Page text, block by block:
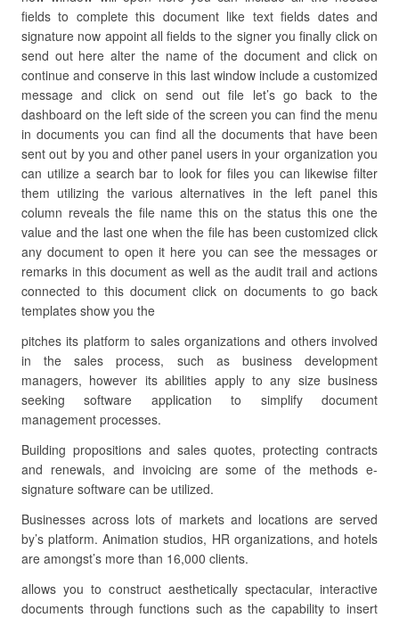
fields to complete this document like text fields dates and
signature now appoint all fields to the signer you finally click on
send out here alter the name of the document and click on
continue and conserve in this last window include a customized
message and click on send out file let’s go back to the
dashboard on the left side of the screen you can find the menu
in documents you can find all the documents that have been
sent out by you and other panel users in your organization you
can utilize a search bar to look for files you can likewise filter
them utilizing the various alternatives in the left panel this
column reveals the file name this on the status this one the
value and the last one when the file has been customized click
any document to open it here you can see the messages or
remarks in this document as well as the audit trail and actions
connected to this document click on documents to go back
templates show you the
pitches its platform to sales organizations and others involved
in the sales process, such as business development
managers, however its abilities apply to any size business
seeking software application to simplify document
management processes.
Building propositions and sales quotes, protecting contracts
and renewals, and invoicing are some of the methods e-
signature software can be utilized.
Businesses across lots of markets and locations are served
by’s platform. Animation studios, HR organizations, and hotels
are amongst’s more than 16,000 clients.
allows you to construct aesthetically spectacular, interactive
documents through functions such as the capability to insert